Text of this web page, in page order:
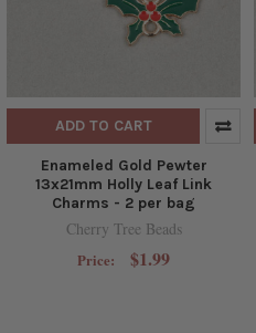
ADD TO CART
Enameled Gold Pewter
13x21mm Holly Leaf Link
Charms - 2 per bag
Cherry Tree Beads
Price: $1.99